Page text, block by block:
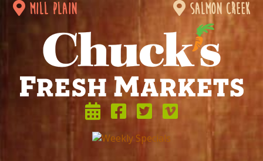
mill plain salmon creek